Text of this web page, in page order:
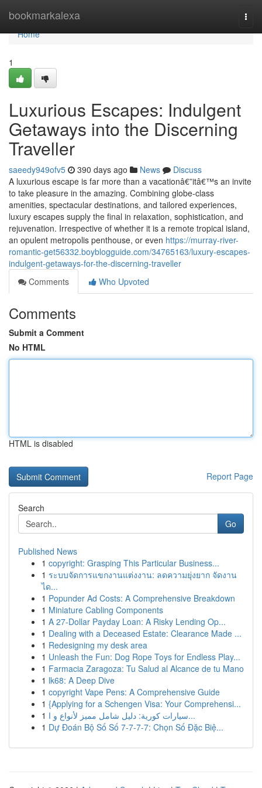
bookmarkalexa
Home
Home
1
Luxurious Escapes: Indulgent
Getaways into the Discerning
Traveller
saeedy949ofv5 390 days ago News
Discuss
A luxurious escape is far more than a vacationâ€”itâ€™s an invite
to take pleasure in the amazing. Combining globe-class
amenities, spectacular destinations, and tailored experiences,
luxury escapes supply the final in relaxation, sophistication, and
rejuvenation. Irrespective of whether it is a remote tropical island,
an opulent metropolis penthouse, or even https://murray-river-
romantic-get56332.boyblogguide.com/34765163/luxury-escapes-
indulgent-getaways-for-the-discerning-traveller
Comments
Who Upvoted
Comments
Submit a Comment
No HTML
HTML is disabled
Report Page
Search
Go
Published News
1 copyright: Grasping This Particular Business...
1 ระบบจัดการแขกงานแต่งงาน: ลดความยุ่งยาก จัดงาน
ได...
1 Popunder Ad Costs: A Comprehensive Breakdown
1 Miniature Cabling Components
1 A 27-Dollar Payday Loan: A Risky Lending Op...
1 Dealing with a Deceased Estate: Clearance Made ...
1 Redesigning my desk area
1 Unleash the Fun: Dog Rope Toys for Endless Play...
1 Farmacia Zaragoza: Tu Salud al Alcance de tu Mano
1 lk68: A Deep Dive
1 copyright Vape Pens: A Comprehensive Guide
1 {Applying for a Schengen Visa: Your Comprehensi...
1
سيارات كورية: دليل شامل مميز لأنواع و ا...
1 Dự Đoán Bộ Số Số 7-7-7-7: Chọn Số Đặc Biệ...